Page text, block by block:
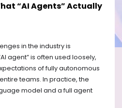
“AI Agents” Actually
in the industry is
agent” is often used loosely,
of fully autonomous
teams. In practice, the
model and a full agent